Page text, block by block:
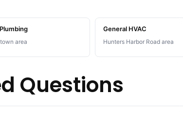
area
General HVAC
Hunters Harbor Road area
Questions